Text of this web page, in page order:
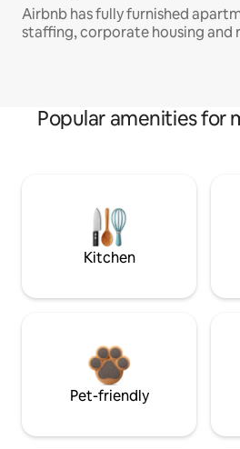
Airbnb has fully furnished
staffing, corporate housing and
Popular amenities for
Kitchen
Pet-friendly